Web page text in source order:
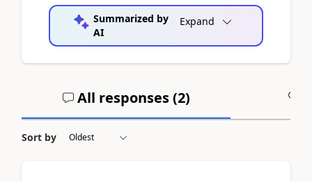
Summarized by
AI
Expand
All responses (2)
Sort by